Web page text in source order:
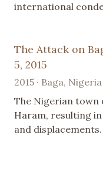
international
The Attack on
5, 2015
2015 · Baga, Nigeria
The Nigerian town
Haram, resulting
and displacements.